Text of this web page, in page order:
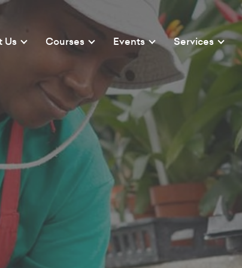
Us Courses Events Services